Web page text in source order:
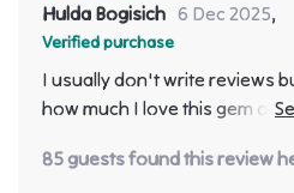
Hulda Bogisich 6 Dec 2025,
Verified purchase
I usually don't write reviews
how much I love this gem of a
85 guests found this review